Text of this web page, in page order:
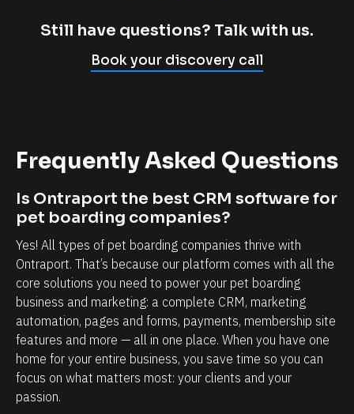
l
e
a
t
i
o
n
s
h
i
p
m
p
n
t
b
e
l
i
e
v
e
h
o
Still have questions? Talk with us.
Book your discovery call
Frequently Asked Questions
Is Ontraport the best CRM software for
pet boarding companies?
Yes! All types of pet boarding companies thrive with
Ontraport. That’s because our platform comes with all the
core solutions you need to power your pet boarding
business and marketing: a complete CRM, marketing
automation, pages and forms, payments, membership site
features and more — all in one place. When you have one
home for your entire business, you save time so you can
focus on what matters most: your clients and your
passion.